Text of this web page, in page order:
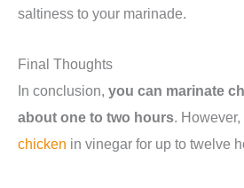
saltiness to your marinade.
Final Thoughts
In conclusion, you can marinate
about one to two hours.
chicken in vinegar for up to twelve